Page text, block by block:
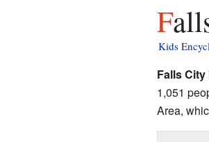
Kids
Falls City
1,051
Area,